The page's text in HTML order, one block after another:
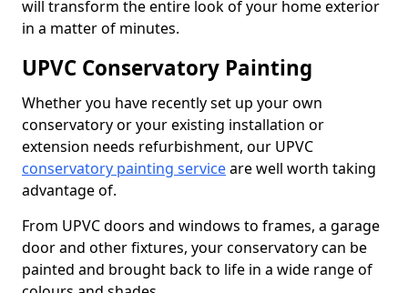
will transform the entire look of your home exterior
in a matter of minutes.
UPVC Conservatory Painting
Whether you have recently set up your own
conservatory or your existing installation or
extension needs refurbishment, our UPVC
conservatory painting serviceare well worth taking
advantage of.
From UPVC doors and windows to frames, a garage
door and other fixtures, your conservatory can be
painted and brought back to life in a wide range of